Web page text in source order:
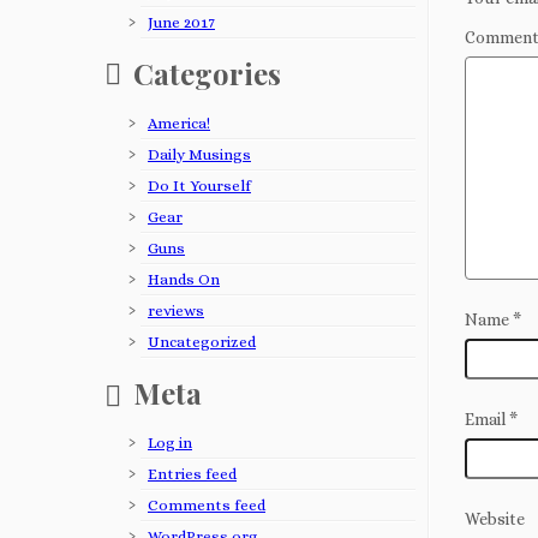
June 2017
Categories
America!
Daily Musings
Do It Yourself
Gear
Guns
Hands On
reviews
Uncategorized
Meta
Log in
Entries feed
Comments feed
Comment
Name*
Email*
Website